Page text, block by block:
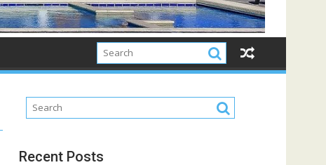
Recent Posts